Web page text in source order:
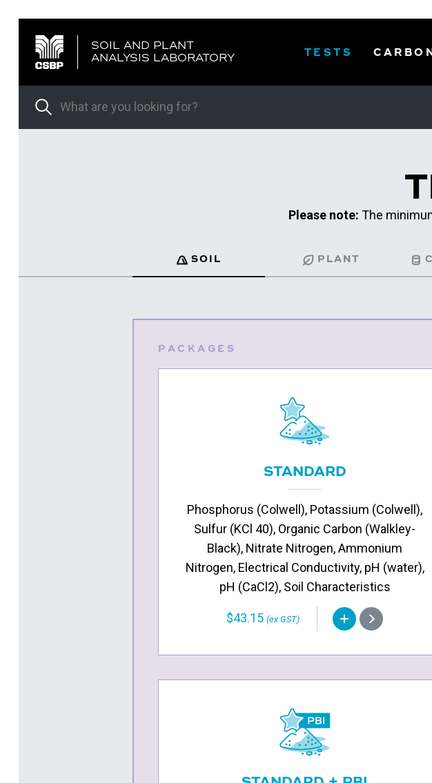
SOIL AND PLANT
ANALYSIS LABORATORY
TESTS
Please note: The
SOIL PLANT
PACKAGES
STANDARD
Phosphorus (Colwell), Potassium (Colwell),
Sulfur (KCl 40), Organic Carbon (Walkley-
Black), Nitrate Nitrogen, Ammonium
Nitrogen, Electrical Conductivity, pH (water),
pH (CaCl2), Soil Characteristics
$43.15(ex GST)